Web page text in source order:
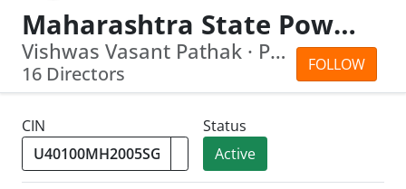
Maharashtra State Power Generation Company Limited
FOLLOW
Vishwas Vasant Pathak · Prakash Vitha...
16 Directors
CIN
Status
Active